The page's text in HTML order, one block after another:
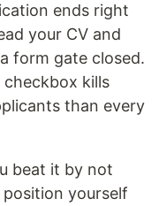
ends right
your CV and
form gate closed.
checkbox kills
than every
beat it by not
position yourself